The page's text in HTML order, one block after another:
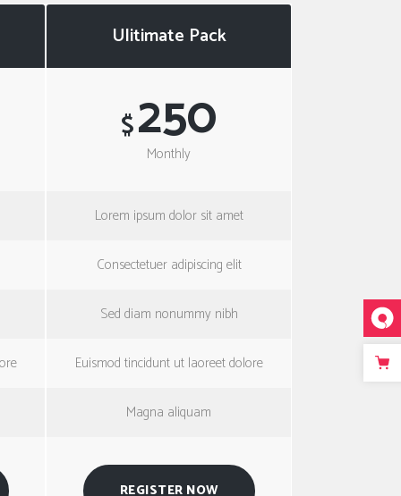
Ulitimate Pack
$250
Monthly
Lorem ipsum dolor sit amet
Consectetuer adipiscing elit
Sed diam nonummy nibh
Euismod tincidunt ut laoreet dolore
Magna aliquam
REGISTER NOW